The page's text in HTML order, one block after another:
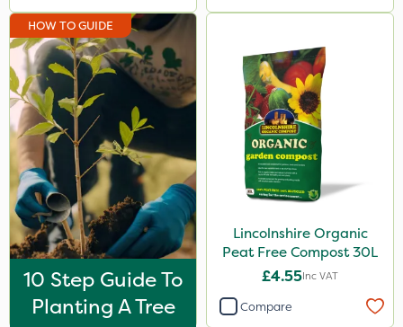
HOW TO GUIDE
10 Step Guide To
Planting A Tree
Lincolnshire Organic
Peat Free Compost 30L
£4.55Inc VAT
Compare